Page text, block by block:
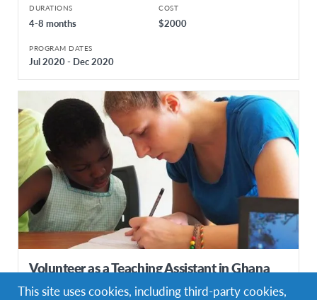
DURATIONS
4-8 months
COST
$2000
PROGRAM DATES
Jul 2020 - Dec 2020
Volunteer as a Teaching Assistant in Ghana
DURATIONS COST
This site uses cookies, including third-party cookies,